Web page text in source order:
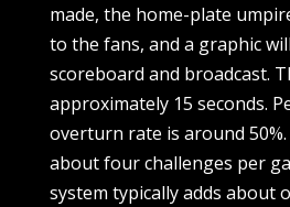
made, the home-plate
to the fans, and a graphic
scoreboard and broadcast.
approximately 15 seconds.
overturn rate is around
about four challenges per
system typically adds about